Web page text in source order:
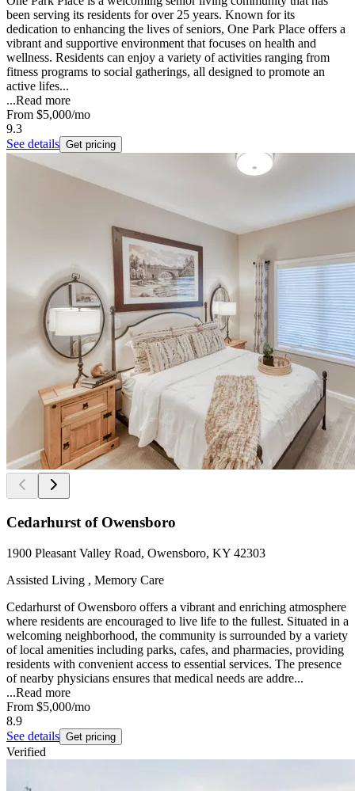
been serving its residents for over 25 years. Known for its
dedication to enhancing the lives of seniors, One Park Place offers a
vibrant and supportive environment that focuses on health and
wellness. Residents can enjoy a variety of activities ranging from
fitness programs to social gatherings, all designed to promote an
active lifes...
...Read more
From $5,000/mo
9.3
See details Get pricing
Cedarhurst of Owensboro
1900 Pleasant Valley Road, Owensboro, KY 42303
Assisted Living , Memory Care
Cedarhurst of Owensboro offers a vibrant and enriching atmosphere
where residents are encouraged to live life to the fullest. Situated in a
welcoming neighborhood, the community is surrounded by a variety
of local amenities including parks, cafes, and pharmacies, providing
residents with convenient access to essential services. The presence
of nearby physicians ensures that medical needs are addre...
...Read more
From $5,000/mo
8.9
See details Get pricing
Verified